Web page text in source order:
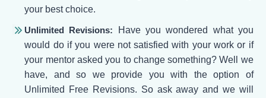
your best choice.
Unlimited Revisions: Have you wondered what you
would do if you were not satisfied with your work or if
your mentor asked you to change something? Well we
have, and so we provide you with the option of
Unlimited Free Revisions. So ask away and we will